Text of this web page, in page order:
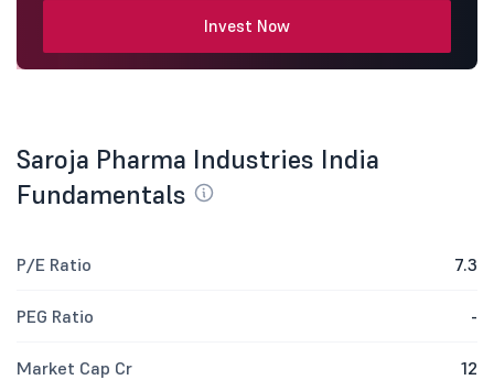
Invest Now
Saroja Pharma Industries India
Fundamentals
P/E Ratio 7.3
PEG Ratio -
Market Cap Cr 12